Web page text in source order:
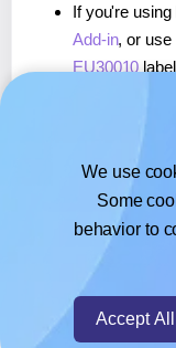
If you're
Add-in, or use
EU30010
, or
If you're
about our
We use
Some
behavior to
Accept All